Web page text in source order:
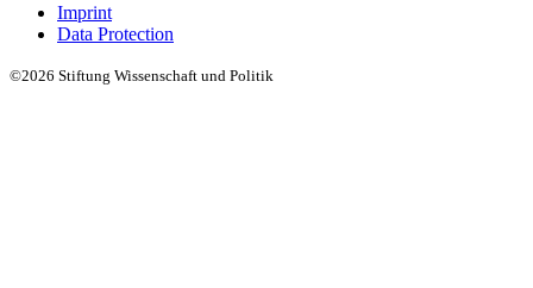
Imprint
Data Protection
©2026 Stiftung Wissenschaft und Politik